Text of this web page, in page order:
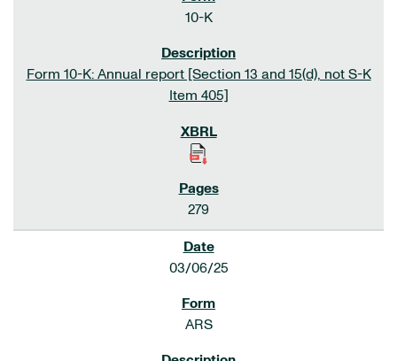
10-K
Form 10-K: Annual report [Section 13 and 15(d), not S-K
Item 405]
279
03/06/25
ARS